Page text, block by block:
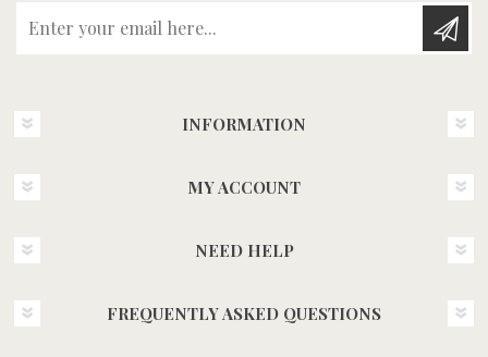
INFORMATION
MY ACCOUNT
NEED HELP
FREQUENTLY ASKED QUESTIONS